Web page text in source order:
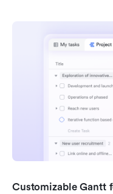
Customizable Gantt